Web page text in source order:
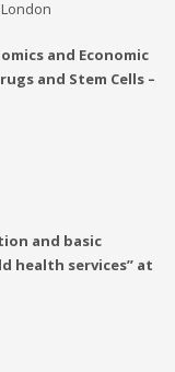
and Economic
and Stem Cells –
and basic
health services” at